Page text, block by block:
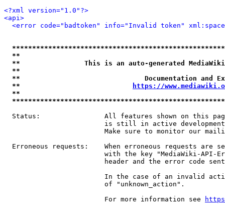
<?xml version="1.0"?>
<api>
<error code="badtoken" info="Invalid token"
**
**                This is an auto-generated
**
**                               Documentation
**
https://
**
Status:                All features shown on this
is still in active
Make sure to monitor our
Erroneous requests:    When erroneous requests are
with the key "MediaWiki-API-
header and the error code
In the case of an invalid
                         of "unknown_action".
                         For more information see